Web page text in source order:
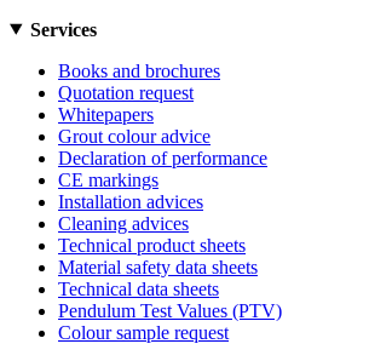
Services
Books and brochures
Quotation request
Whitepapers
Grout colour advice
Declaration of performance
CE markings
Installation advices
Cleaning advices
Technical product sheets
Material safety data sheets
Technical data sheets
Pendulum Test Values (PTV)
Colour sample request